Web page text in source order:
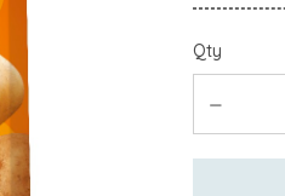
Qty